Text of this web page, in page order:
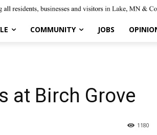
COMMUNITY JOBS OPINION
at Birch Grove
1180